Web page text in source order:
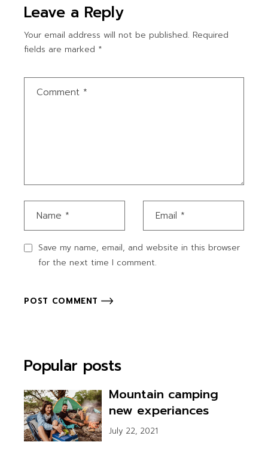
Leave a Reply
Your email address will not be published. Required
fields are marked *
Save my name, email, and website in this browser
for the next time I comment.
POST COMMENT
Popular posts
Mountain camping
new experiances
July 22, 2021